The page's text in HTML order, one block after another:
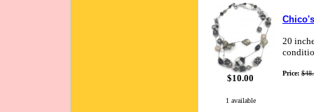
$10.00
1 available
20
Price: